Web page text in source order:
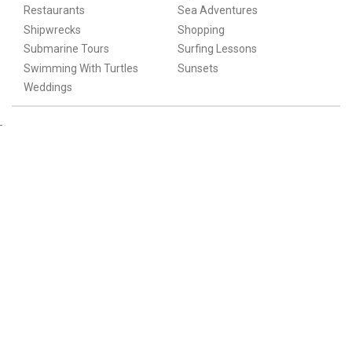
Restaurants
Sea Adventures
Shipwrecks
Shopping
Submarine Tours
Surfing Lessons
Swimming With Turtles
Sunsets
Weddings